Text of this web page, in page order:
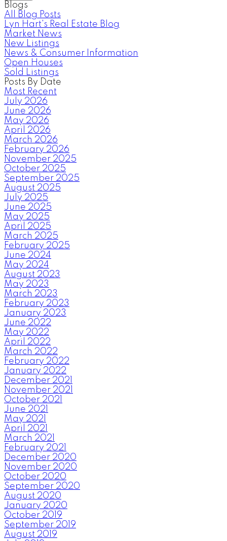
Blogs
All Blog Posts
Lyn Hart's Real Estate Blog
Market News
New Listings
News & Consumer Information
Open Houses
Sold Listings
Posts By Date
Most Recent
July 2026
June 2026
May 2026
April 2026
March 2026
February 2026
November 2025
October 2025
September 2025
August 2025
July 2025
June 2025
May 2025
April 2025
March 2025
February 2025
June 2024
May 2024
August 2023
May 2023
March 2023
February 2023
January 2023
June 2022
May 2022
April 2022
March 2022
February 2022
January 2022
December 2021
November 2021
October 2021
June 2021
May 2021
April 2021
March 2021
February 2021
December 2020
November 2020
October 2020
September 2020
August 2020
January 2020
October 2019
September 2019
August 2019